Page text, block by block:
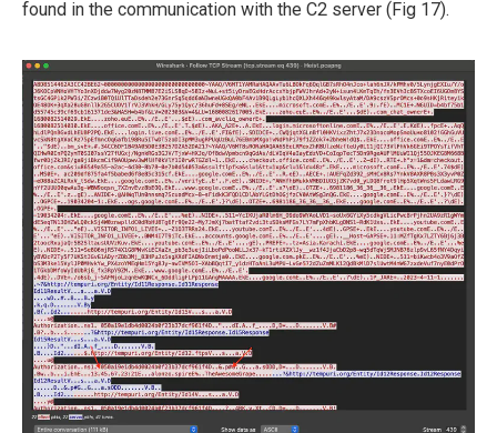
found in the communication with the C2 server (Fig 17).